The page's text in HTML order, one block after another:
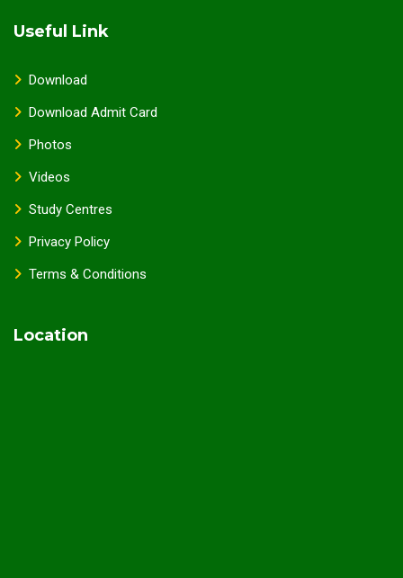
Useful Link
Download
Download Admit Card
Photos
Videos
Study Centres
Privacy Policy
Terms & Conditions
Location